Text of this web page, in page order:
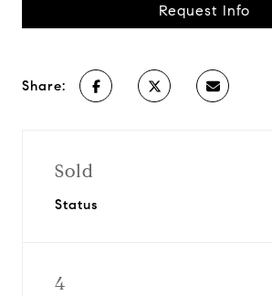
Request Info
Share:
Sold
Status
4